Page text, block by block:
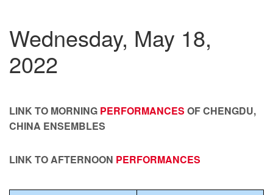
Wednesday, May 18,
2022
LINK TO MORNING PERFORMANCES OF CHENGDU,
CHINA ENSEMBLES
LINK TO AFTERNOON PERFORMANCES